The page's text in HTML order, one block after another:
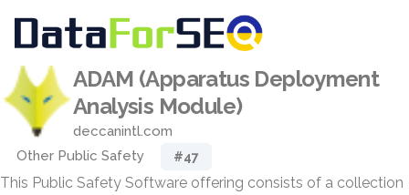
ADAM (Apparatus Deployment
Analysis Module)
deccanintl.com
Other Public Safety
#47
This Public Safety Software offering consists of a collection